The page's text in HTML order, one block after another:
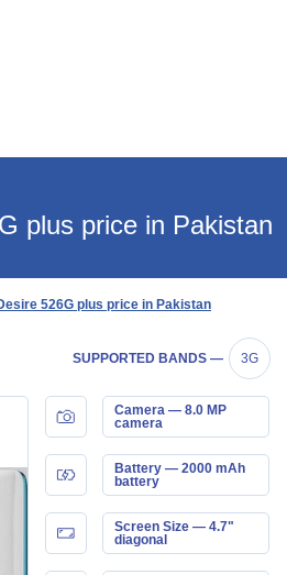
plus price in Pakistan
526G plus price in Pakistan
SUPPORTED BANDS — 3G
Camera — 8.0 MP
camera
Battery — 2000 mAh
battery
Screen Size — 4.7"
diagonal